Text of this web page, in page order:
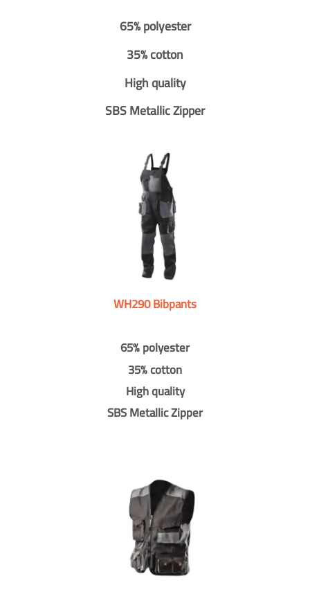
65% polyester
35% cotton
High quality
SBS Metallic Zipper
WH290 Bibpants
65% polyester
35% cotton
High quality
SBS Metallic Zipper